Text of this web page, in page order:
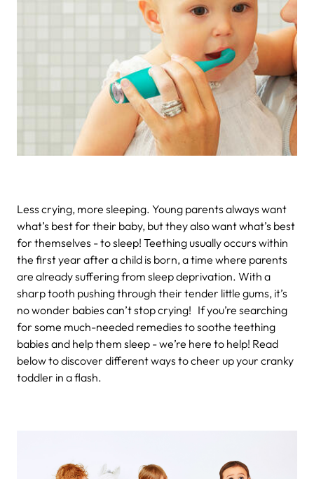
Less crying, more sleeping. Young parents always want
what’s best for their baby, but they also want what’s best
for themselves - to sleep! Teething usually occurs within
the first year after a child is born, a time where parents
are already suffering from sleep deprivation. With a
sharp tooth pushing through their tender little gums, it’s
no wonder babies can’t stop crying! If you’re searching
for some much-needed remedies to soothe teething
babies and help them sleep - we’re here to help! Read
below to discover different ways to cheer up your cranky
toddler in a flash.